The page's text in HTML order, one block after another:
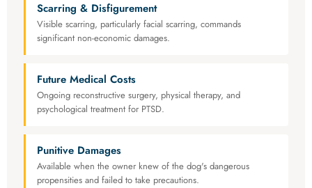
Scarring & Disfigurement
Visible scarring, particularly facial scarring, commands
significant non-economic damages.
Future Medical Costs
Ongoing reconstructive surgery, physical therapy, and
psychological treatment for PTSD.
Punitive Damages
Available when the owner knew of the dog's dangerous
propensities and failed to take precautions.